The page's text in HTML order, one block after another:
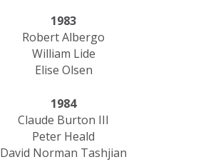
1983
Robert Albergo
William Lide
Elise Olsen
1984
Claude Burton III
Peter Heald
David Norman Tashjian